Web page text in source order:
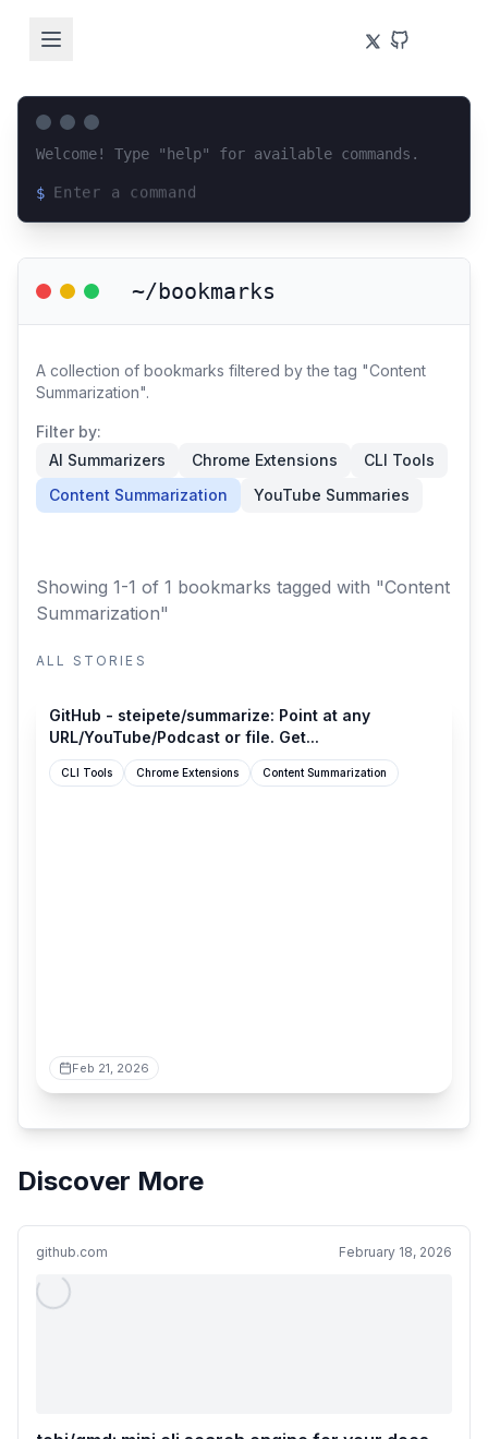
Welcome! Type "help" for available commands.
$
~/bookmarks
A collection of bookmarks filtered by the tag "Content
Summarization".
Filter by:
AI Summarizers
Chrome Extensions
CLI Tools
Content Summarization
YouTube Summaries
Showing 1-1 of 1 bookmarks tagged with "Content
Summarization"
ALL STORIES
GitHub - steipete/summarize: Point at any
URL/YouTube/Podcast or file. Get...
CLI Tools Chrome Extensions Content Summarization
Feb 21, 2026
Discover More
github.com February 18, 2026